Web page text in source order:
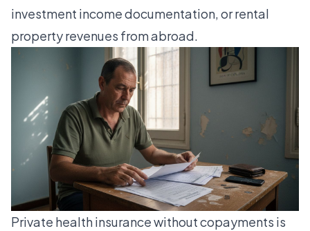
investment income documentation, or rental
property revenues from abroad.
Private health insurance without copayments is